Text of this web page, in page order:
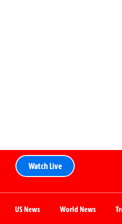
Watch Live
US News World News